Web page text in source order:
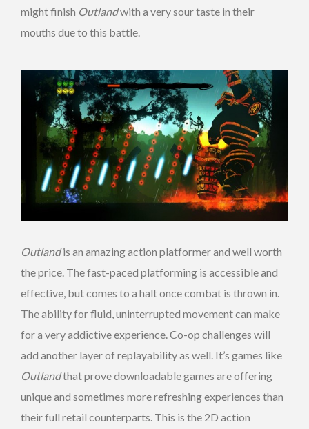
might finish Outlandwith a very sour taste in their
mouths due to this battle.
Outlandis an amazing action platformer and well worth
the price. The fast-paced platforming is accessible and
effective, but comes to a halt once combat is thrown in.
The ability for fluid, uninterrupted movement can make
for a very addictive experience. Co-op challenges will
add another layer of replayability as well. It’s games like
Outlandthat prove downloadable games are offering
unique and sometimes more refreshing experiences than
their full retail counterparts. This is the 2D action